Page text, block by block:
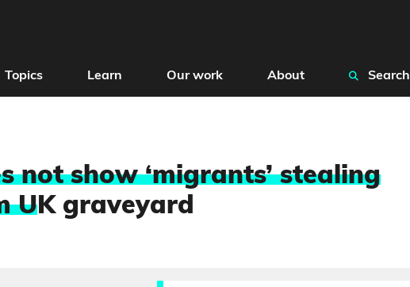
Topics Learn Our work About Search
not show ‘migrants’ stealing
UK graveyard